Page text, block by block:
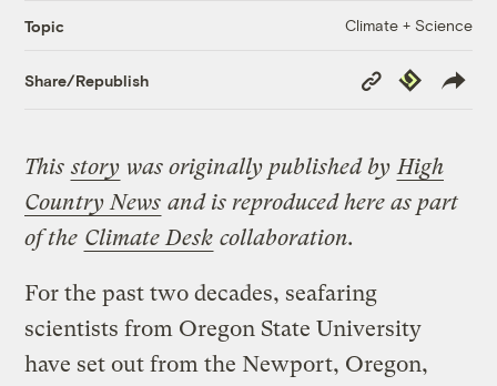
Topic Climate + Science
Share/Republish
Copy
Link
Republish
This story was originally published by High
Country News and is reproduced here as part
of the Climate Desk collaboration.
For the past two decades, seafaring
scientists from Oregon State University
have set out from the Newport, Oregon,